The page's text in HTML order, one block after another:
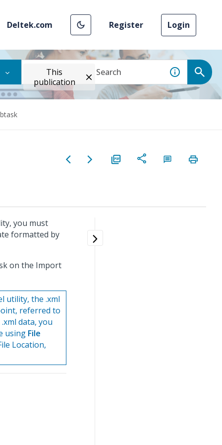
Deltek.com Register Login
This
publication
you must
formatted by
on the Import
utility, the .xml
referred to
data, you
using File
Location,